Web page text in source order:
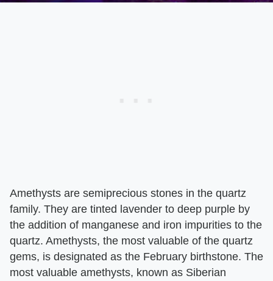
Amethysts are semiprecious stones in the quartz
family. They are tinted lavender to deep purple by
the addition of manganese and iron impurities to the
quartz. Amethysts, the most valuable of the quartz
gems, is designated as the February birthstone. The
most valuable amethysts, known as Siberian